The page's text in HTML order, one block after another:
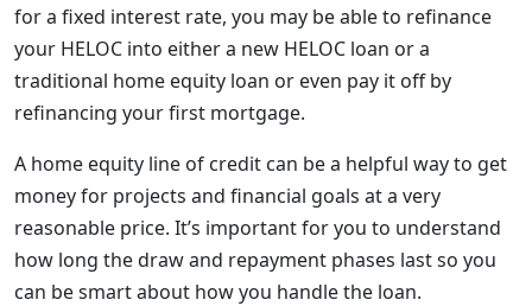
for a fixed interest rate, you may be able to refinance
your HELOC into either a new HELOC loan or a
traditional home equity loan or even pay it off by
refinancing your first mortgage.
A home equity line of credit can be a helpful way to get
money for projects and financial goals at a very
reasonable price. It’s important for you to understand
how long the draw and repayment phases last so you
can be smart about how you handle the loan.